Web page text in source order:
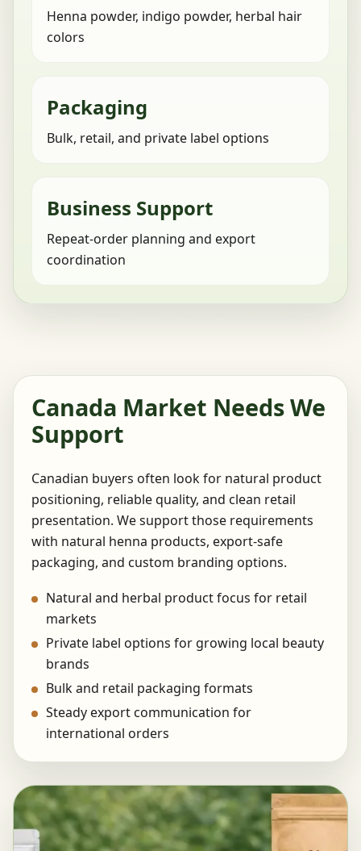
Henna powder, indigo powder, herbal hair
colors
Packaging
Bulk, retail, and private label options
Business Support
Repeat-order planning and export
coordination
Canada Market Needs We
Support
Canadian buyers often look for natural product
positioning, reliable quality, and clean retail
presentation. We support those requirements
with natural henna products, export-safe
packaging, and custom branding options.
Natural and herbal product focus for retail
markets
Private label options for growing local beauty
brands
Bulk and retail packaging formats
Steady export communication for
international orders